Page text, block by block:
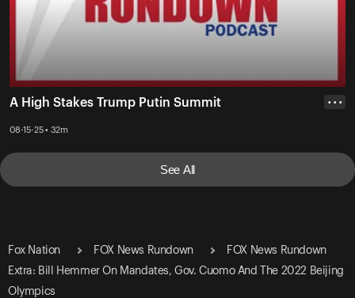
A High Stakes Trump Putin Summit
08-15-25 • 32m
• • •
See All
Fox Nation FOX News Rundown
FOX News Rundown
Extra: Bill Hemmer On Mandates, Gov. Cuomo And The 2022 Beijing
Olympics